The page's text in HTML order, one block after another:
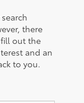
there
fill out the
and an
to you.